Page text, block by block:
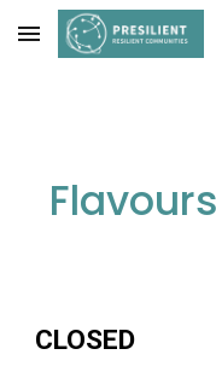
Skip to main content
CLOSED